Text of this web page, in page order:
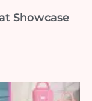
Showcase